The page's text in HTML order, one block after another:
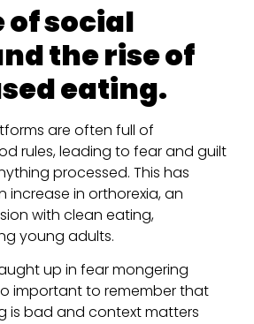
of social
the rise of
eating.
are often full of
rules, leading to fear and guilt
processed. This has
in orthorexia, an
with clean eating,
young adults.
up in fear mongering
important to remember that
is bad and context matters